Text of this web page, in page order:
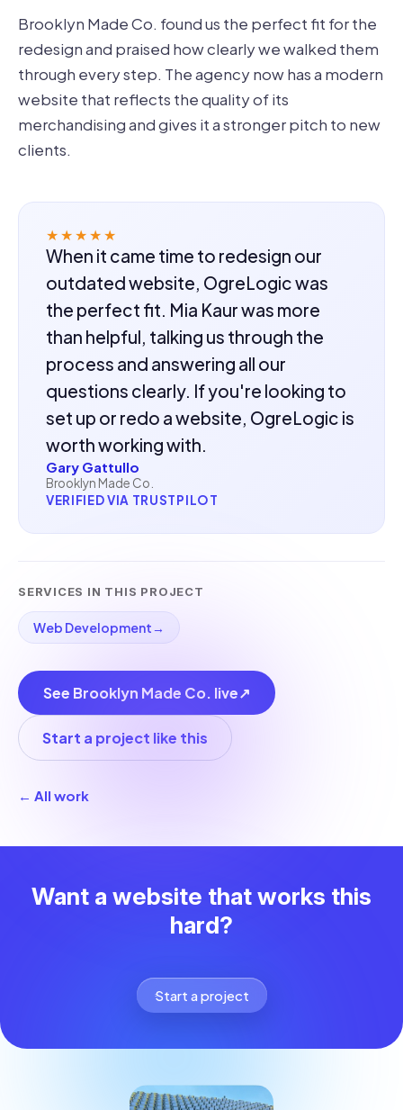
Brooklyn Made Co. found us the perfect fit for the
redesign and praised how clearly we walked them
through every step. The agency now has a modern
website that reflects the quality of its
merchandising and gives it a stronger pitch to new
clients.
★★★★★
When it came time to redesign our
outdated website, OgreLogic was
the perfect fit. Mia Kaur was more
than helpful, talking us through the
process and answering all our
questions clearly. If you're looking to
set up or redo a website, OgreLogic is
worth working with.
Gary Gattullo
Brooklyn Made Co.
VERIFIED VIA TRUSTPILOT
SERVICES IN THIS PROJECT
Web Development→
See Brooklyn Made Co. live↗
Start a project like this
← All work
Want a website that works this
hard?
Start a project